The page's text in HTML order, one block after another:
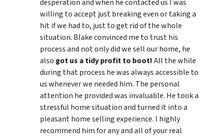
desperation and when he contacted us I was
willing to accept just breaking even or taking a
hit if we had to, just to get rid of the whole
situation. Blake convinced me to trust his
process and not only did we sell our home, he
also got us a tidy profit to boot!All the while
during that process he was always accessible to
us whenever we needed him. The personal
attention he provided was invaluable. He took a
stressful home situation and turned it into a
pleasant home selling experience. I highly
recommend him for any and all of your real